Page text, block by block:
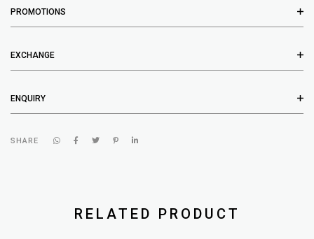
PROMOTIONS
EXCHANGE
ENQUIRY
SHARE
RELATED PRODUCT